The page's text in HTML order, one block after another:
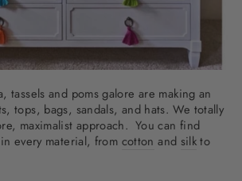
tassels and poms galore are making an
tops, bags, sandals, and hats. We totally
maximalist approach. You can find
every material, from cotton and silkto